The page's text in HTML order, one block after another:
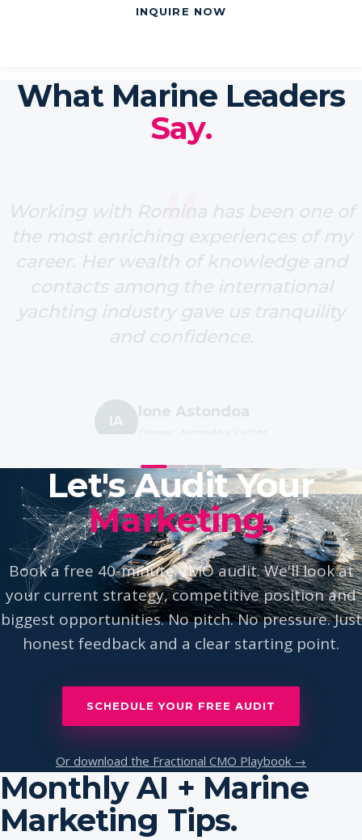
INQUIRE NOW
What Marine Leaders
Say.
“
Working with Romina has been one of
the most enriching experiences of my
career. Her wealth of knowledge and
contacts among the international
yachting industry gave us tranquility
and confidence.
Ione Astondoa
Let's Audit Your
Marketing.
Book a free 40-minute CMO audit. We'll look at
your current strategy, competitive position and
biggest opportunities. No pitch. No pressure. Just
honest feedback and a clear starting point.
SCHEDULE YOUR FREE AUDIT
Or download the Fractional CMO Playbook →
Monthly AI + Marine
Marketing Tips.